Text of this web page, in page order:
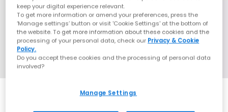
keep your digital experience relevant.
To get more information or amend your preferences, press the
‘Manage settings’ button or visit 'Cookie Settings' at the bottom of
the website. To get more information about these cookies and the
processing of your personal data, check our Privacy & Cookie
Policy.
Do you accept these cookies and the processing of personal data
involved?
Manage Settings